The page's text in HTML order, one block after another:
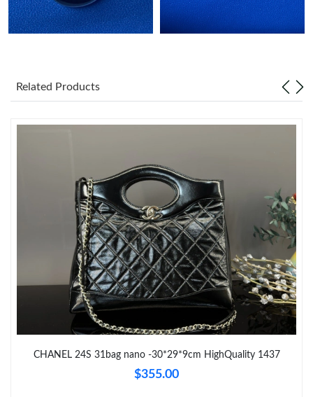
Just Sold: Wendy from Charlotte on Jun 14, 2026 at 9:06 AM.
Just Sold: Megan from Columbus on Jun 07, 2026 at 2:47 PM.
Just Sold: Isaac from Phoenix on May 28, 2026 at 9:07 AM.
Just Sold: Vince from Minneapolis on Jul 19, 2026 at 10:27 AM.
Just Sold: Jade from London on May 25, 2026 at 1:58 PM.
Just Sold: Peter from Singapore on May 15, 2026 at 10:23 AM.
Related Products
CHANEL 24S 31bag nano -30*29*9cm HighQuality 1437
$355.00